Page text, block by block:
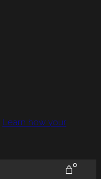
Learn how your
0